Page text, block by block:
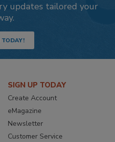
updates tailored your
TODAY!
SIGN UP TODAY
Create Account
eMagazine
Newsletter
Customer Service